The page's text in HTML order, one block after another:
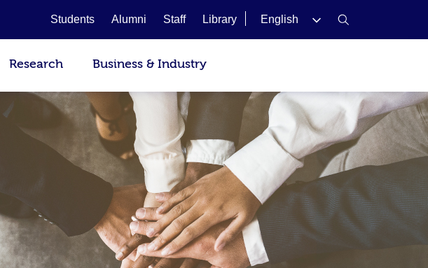
Students Alumni Staff Library English
Research Business & Industry